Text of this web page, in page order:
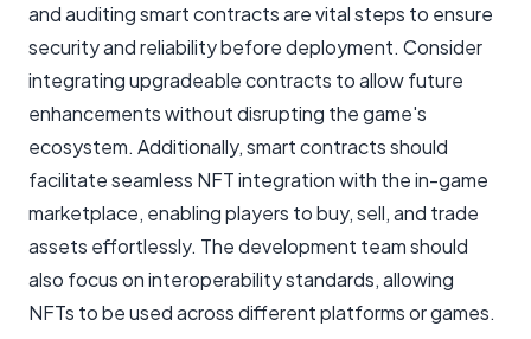
and auditing smart contracts are vital steps to ensure
security and reliability before deployment. Consider
integrating upgradeable contracts to allow future
enhancements without disrupting the game's
ecosystem. Additionally, smart contracts should
facilitate seamless NFT integration with the in-game
marketplace, enabling players to buy, sell, and trade
assets effortlessly. The development team should
also focus on interoperability standards, allowing
NFTs to be used across different platforms or games.